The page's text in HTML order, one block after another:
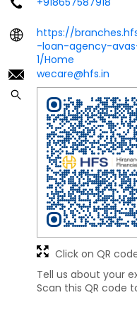
https://
-loan-agency-
1/Home
wecare@hfs.in
Tell us about your
Scan this QR code
Click on QR